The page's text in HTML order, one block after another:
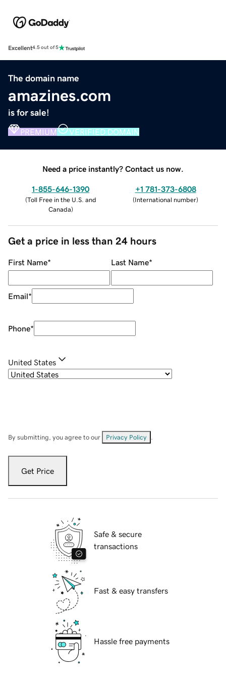
Excellent4.5 out of 5
The domain name
amazines.com
is for sale!
PREMIUM VERIFIED DOMAIN
Need a price instantly? Contact us now.
1-855-646-1390
(Toll Free in the U.S. and
Canada)
+1 781-373-6808
(International number)
Get a price in less than 24 hours
First Name* Last Name*
Email*
Phone*
United States
By submitting, you agree to our Privacy Policy
Get Price
Safe & secure
transactions
Fast & easy transfers
Hassle free payments